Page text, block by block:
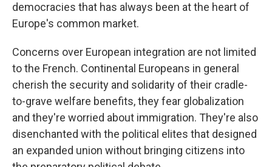
democracies that has always been at the heart of
Europe's common market.
Concerns over European integration are not limited
to the French. Continental Europeans in general
cherish the security and solidarity of their cradle-
to-grave welfare benefits, they fear globalization
and they're worried about immigration. They're also
disenchanted with the political elites that designed
an expanded union without bringing citizens into